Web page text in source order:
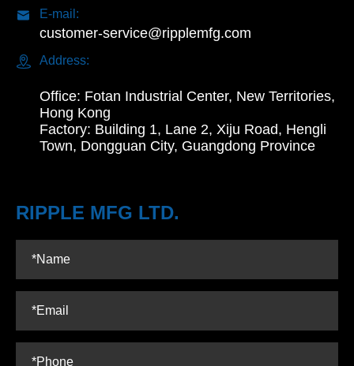
 E-mail:
customer-service@ripplemfg.com
 Address:
Office: Fotan Industrial Center, New Territories,
Hong Kong
Factory: Building 1, Lane 2, Xiju Road, Hengli
Town, Dongguan City, Guangdong Province
RIPPLE MFG LTD.